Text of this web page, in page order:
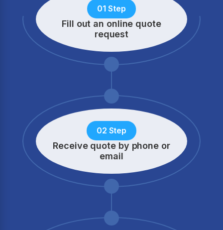
01 Step
Fill out an online quote
request
02 Step
Receive quote by phone or
email